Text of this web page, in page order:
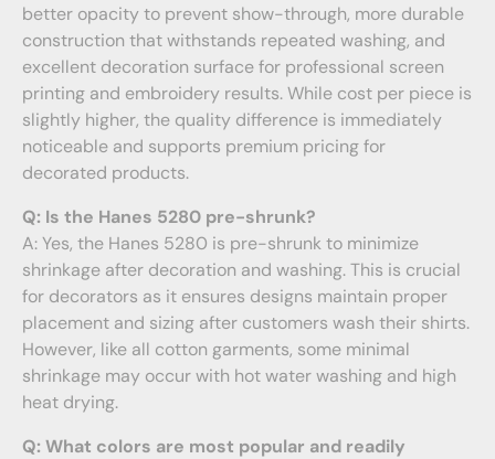
better opacity to prevent show-through, more durable
construction that withstands repeated washing, and
excellent decoration surface for professional screen
printing and embroidery results. While cost per piece is
slightly higher, the quality difference is immediately
noticeable and supports premium pricing for
decorated products.
Q: Is the Hanes 5280 pre-shrunk?
A: Yes, the Hanes 5280 is pre-shrunk to minimize
shrinkage after decoration and washing. This is crucial
for decorators as it ensures designs maintain proper
placement and sizing after customers wash their shirts.
However, like all cotton garments, some minimal
shrinkage may occur with hot water washing and high
heat drying.
Q: What colors are most popular and readily